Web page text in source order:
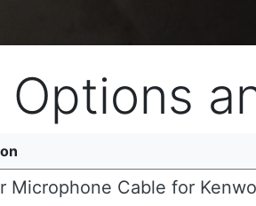
Options
Microphone Cable for